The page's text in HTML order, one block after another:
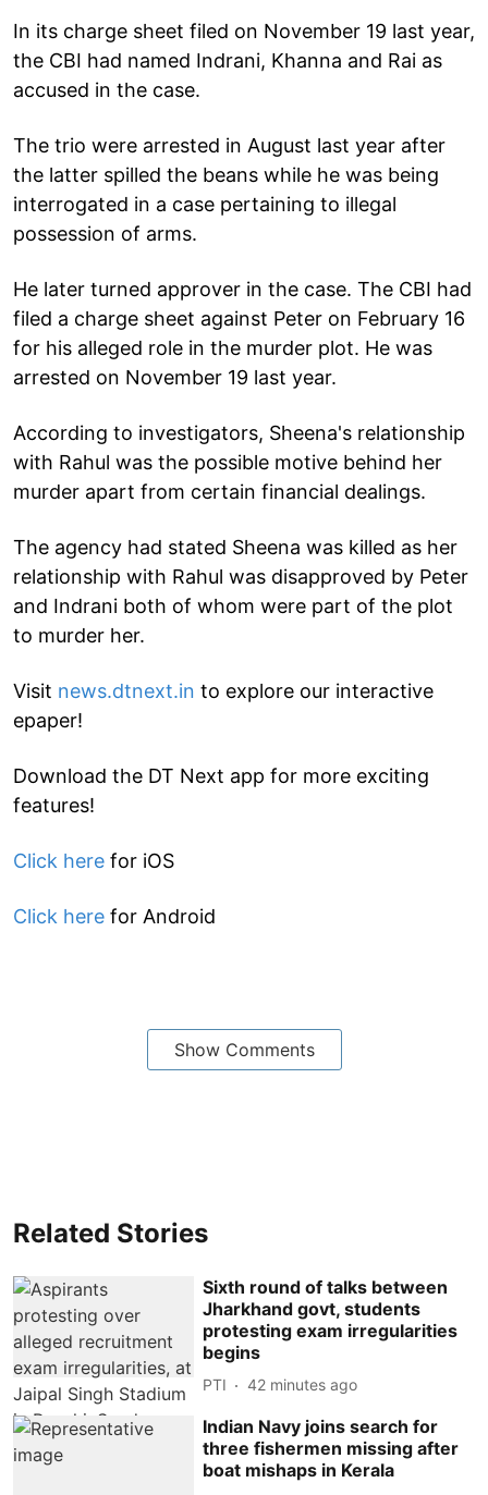
In its charge sheet filed on November 19 last year,
the CBI had named Indrani, Khanna and Rai as
accused in the case.
The trio were arrested in August last year after
the latter spilled the beans while he was being
interrogated in a case pertaining to illegal
possession of arms.
He later turned approver in the case. The CBI had
filed a charge sheet against Peter on February 16
for his alleged role in the murder plot. He was
arrested on November 19 last year.
According to investigators, Sheena's relationship
with Rahul was the possible motive behind her
murder apart from certain financial dealings.
The agency had stated Sheena was killed as her
relationship with Rahul was disapproved by Peter
and Indrani both of whom were part of the plot
to murder her.
Visit news.dtnext.in to explore our interactive
epaper!
Download the DT Next app for more exciting
features!
Click here for iOS
Click here for Android
Show Comments
Related Stories
Sixth round of talks between
Jharkhand govt, students
protesting exam irregularities
begins
PTI 42 minutes ago
Indian Navy joins search for
three fishermen missing after
boat mishaps in Kerala